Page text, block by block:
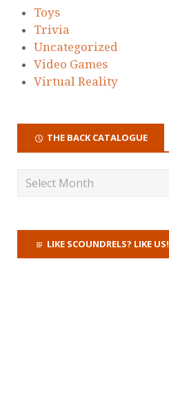
Toys
Trivia
Uncategorized
Video Games
Virtual Reality
THE BACK CATALOGUE
LIKE SCOUNDRELS? LIKE US!